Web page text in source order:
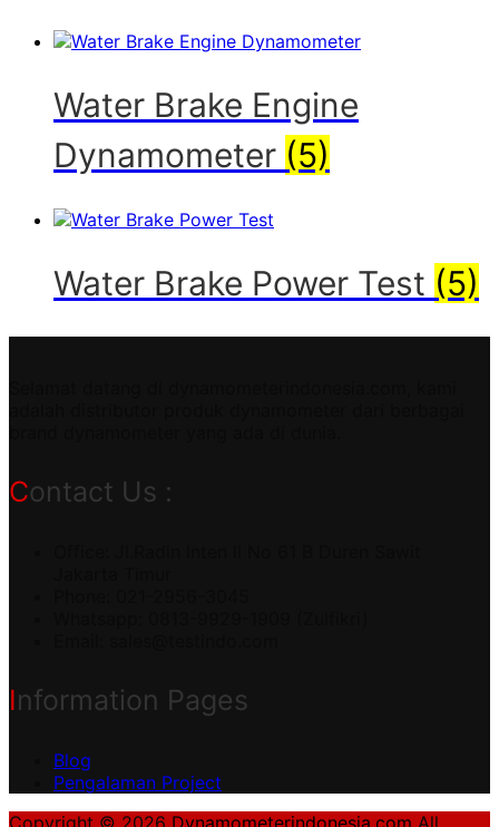
Water Brake Engine
Dynamometer (5)
Water Brake Power Test (5)
Contact Us :
Information Pages
Blog
Pengalaman Project
Copyright © 2026 Dynamometerindonesia.com All